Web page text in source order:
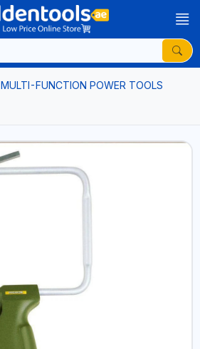
MULTI-FUNCTION POWER TOOLS